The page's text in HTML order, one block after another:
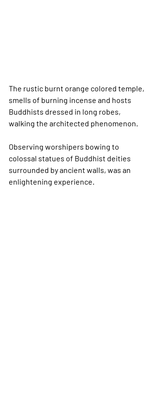
The rustic burnt orange colored temple,
smells of burning incense and hosts
Buddhists dressed in long robes,
walking the architected phenomenon.
Observing worshipers bowing to
colossal statues of Buddhist deities
surrounded by ancient walls, was an
enlightening experience.